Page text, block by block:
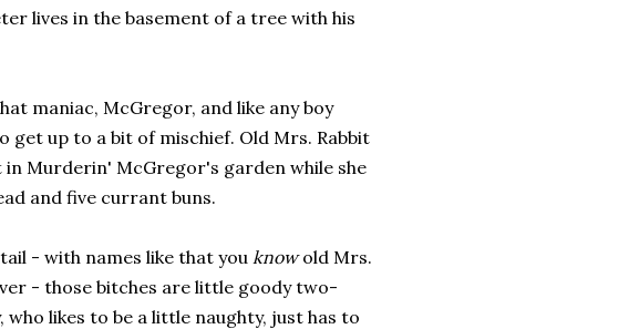
lives in the basement of a tree with his
maniac, McGregor, and like any boy
get up to a bit of mischief. Old Mrs. Rabbit
Murderin' McGregor's garden while she
and five currant buns.
- with names like that you knowold Mrs.
- those bitches are little goody two-
who likes to be a little naughty, just has to